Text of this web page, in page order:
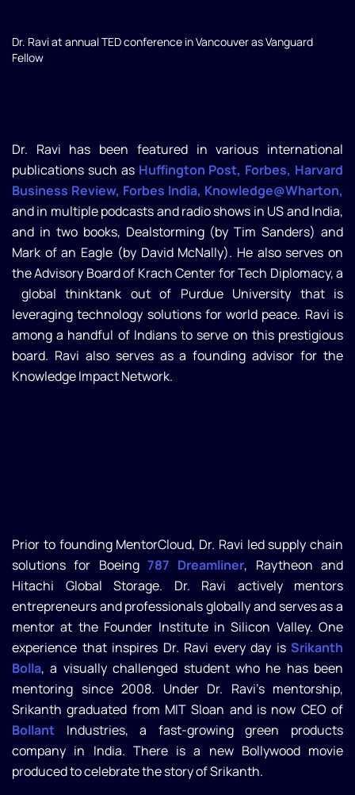
Dr. Ravi at annual TED conference in Vancouver as Vanguard
Fellow
Dr. Ravi has been featured in various international
publications such as Huffington Post, Forbes, Harvard
Business Review, Forbes India, Knowledge@Wharton,
and in multiple podcasts and radio shows in US and India,
and in two books, Dealstorming (by Tim Sanders) and
Mark of an Eagle (by David McNally). He also serves on
the Advisory Board of Krach Center for Tech Diplomacy, a
global thinktank out of Purdue University that is
leveraging technology solutions for world peace. Ravi is
among a handful of Indians to serve on this prestigious
board. Ravi also serves as a founding advisor for the
Knowledge Impact Network.
Prior to founding MentorCloud, Dr. Ravi led supply chain
solutions for Boeing 787 Dreamliner, Raytheon and
Hitachi Global Storage. Dr. Ravi actively mentors
entrepreneurs and professionals globally and serves as a
mentor at the Founder Institute in Silicon Valley. One
experience that inspires Dr. Ravi every day is Srikanth
Bolla, a visually challenged student who he has been
mentoring since 2008. Under Dr. Ravi’s mentorship,
Srikanth graduated from MIT Sloan and is now CEO of
Bollant Industries, a fast-growing green products
company in India. There is a new Bollywood movie
produced to celebrate the story of Srikanth.